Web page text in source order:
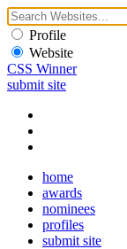
Profile
Website
CSS Winner
submit site
home
awards
nominees
profiles
submit site